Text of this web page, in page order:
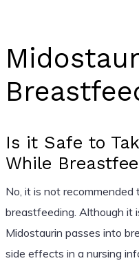
Is it Safe to
While
No, it is not
breastfeeding. Although
Midostaurin passes into
side effects in a nursing